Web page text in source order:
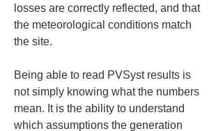
losses are correctly reflected, and that
the meteorological conditions match
the site.
Being able to read PVSyst results is
not simply knowing what the numbers
mean. It is the ability to understand
which assumptions the generation